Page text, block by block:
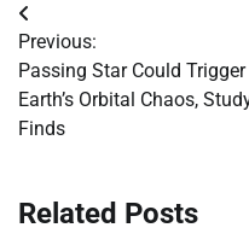
Post
navigation
Previous:
Passing Star Could Trigger
Earth’s Orbital Chaos,
Finds
Related Posts